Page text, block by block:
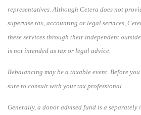
representatives. Although Cetera does not
supervise tax, accounting or legal services,
these services through their independent
is not intended as tax or legal advice.
Rebalancing may be a taxable event. Before
sure to consult with your tax professional.
Generally, a donor advised fund is a